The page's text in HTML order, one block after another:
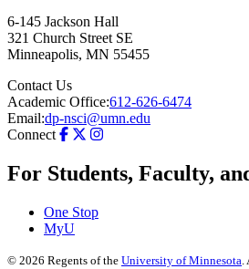
6-145 Jackson Hall
321 Church Street SE
Minneapolis, MN 55455
Contact Us
Academic Office:612-626-6474
Email:dp-nsci@umn.edu
Connect
For Students, Faculty,
One Stop
MyU
© 2026 Regents of the University of Minnesota.